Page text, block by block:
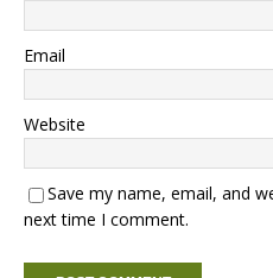
Email
Website
Save my name, email, and
next time I comment.